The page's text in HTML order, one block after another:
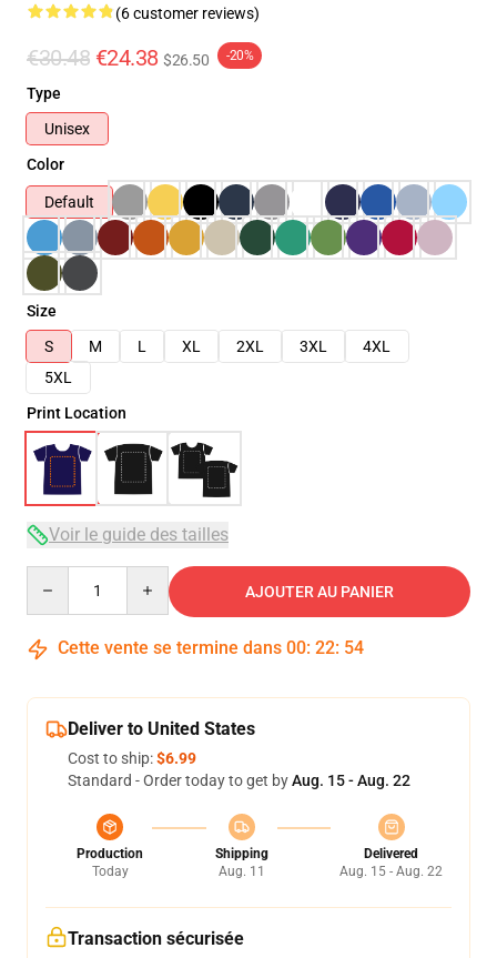
(6 customer reviews)
€30.48 €24.38 $26.50 -20%
Type
Unisex
Color
Default
Size
S
M L XL 2XL 3XL
4XL
5XL
Print Location
Voir le guide des tailles
AJOUTER AU PANIER
Cette vente se termine dans 00: 22: 53
Deliver to United States
Cost to ship:$6.99
Standard - Order today to get byAug. 15 - Aug. 22
Production
Today
Shipping
Aug. 11
Delivered
Aug. 15 - Aug. 22
Transaction sécurisée